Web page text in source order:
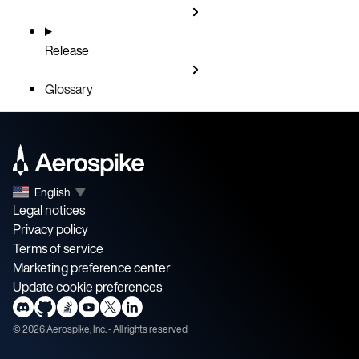
Release
Glossary
English ▼
Legal notices
Privacy policy
Terms of service
Marketing preference center
Update cookie preferences
©2026Aerospike, Inc. - All rights reserved